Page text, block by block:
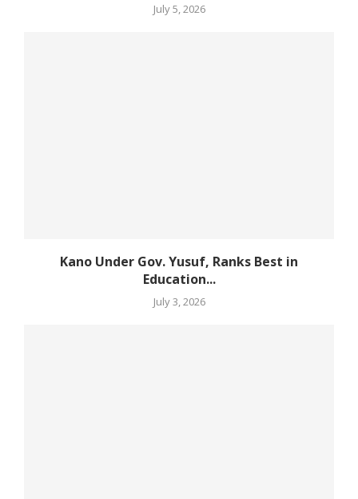
July 5, 2026
Kano Under Gov. Yusuf, Ranks Best in
Education...
July 3, 2026